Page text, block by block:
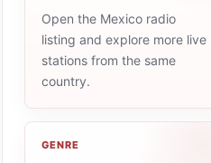
Open the Mexico radio
listing and explore more live
stations from the same
country.
GENRE